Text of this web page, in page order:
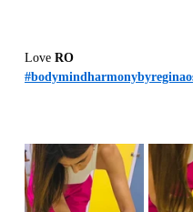
Love RO